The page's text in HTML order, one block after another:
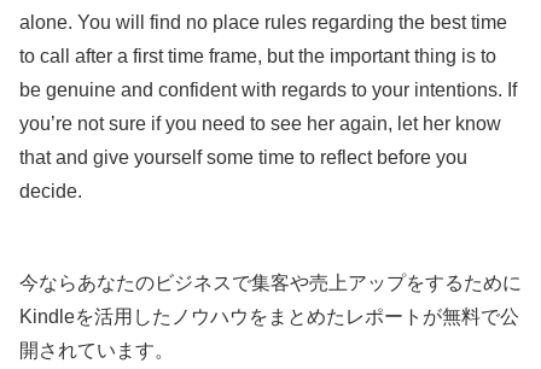
alone. You will find no place rules regarding the best time
to call after a first time frame, but the important thing is to
be genuine and confident with regards to your intentions. If
you’re not sure if you need to see her again, let her know
that and give yourself some time to reflect before you
decide.
今ならあなたのビジネスで集客や売上アップをするために
Kindleを活用したノウハウをまとめたレポートが無料で公
開されています。